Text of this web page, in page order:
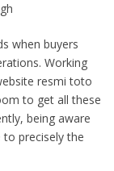
when buyers
Working
resmi toto
to get all these
being aware
precisely the